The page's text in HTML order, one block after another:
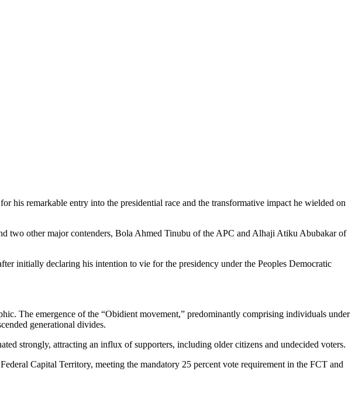
his remarkable entry into the presidential race and the transformative impact he wielded on
two other major contenders, Bola Ahmed Tinubu of the APC and Alhaji Atiku Abubakar of
initially declaring his intention to vie for the presidency under the Peoples Democratic
The emergence of the “Obidient movement,” predominantly comprising individuals under
generational divides.
strongly, attracting an influx of supporters, including older citizens and undecided voters.
Capital Territory, meeting the mandatory 25 percent vote requirement in the FCT and